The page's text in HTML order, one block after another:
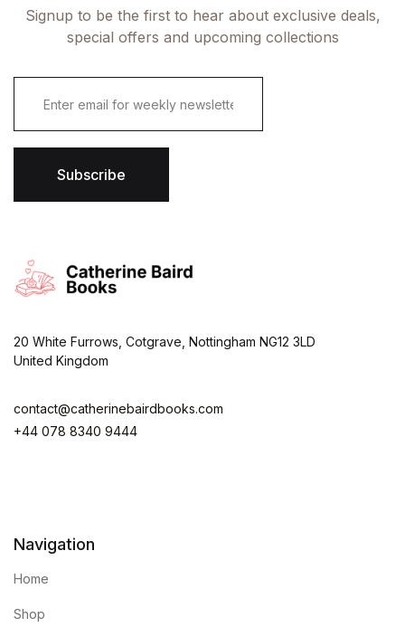
Signup to be the first to hear about exclusive deals,
special offers and upcoming collections
i
l
Subscribe
20 White Furrows, Cotgrave, Nottingham NG12 3LD
United Kingdom
contact@catherinebairdbooks.com
+44 078 8340 9444
Navigation
Home
Shop